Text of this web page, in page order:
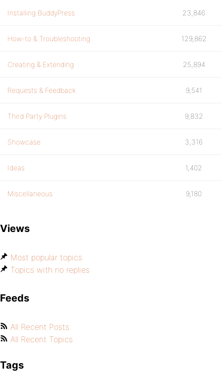
Installing BuddyPress 23,846
How-to & Troubleshooting 129,862
Creating & Extending 25,894
Requests & Feedback 9,541
Third Party Plugins 9,832
Showcase 3,316
Ideas 1,402
Miscellaneous 9,180
Views
Most popular topics
Topics with no replies
Feeds
All Recent Posts
All Recent Topics
Tags